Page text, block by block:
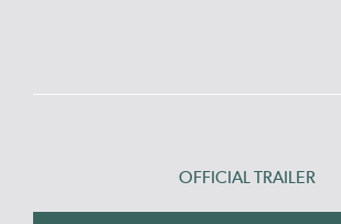
OFFICIAL TRAILER